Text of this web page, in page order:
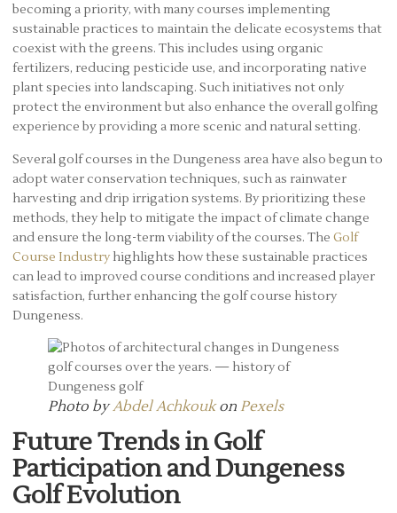
becoming a priority, with many courses implementing
sustainable practices to maintain the delicate ecosystems that
coexist with the greens. This includes using organic
fertilizers, reducing pesticide use, and incorporating native
plant species into landscaping. Such initiatives not only
protect the environment but also enhance the overall golfing
experience by providing a more scenic and natural setting.
Several golf courses in the Dungeness area have also begun to
adopt water conservation techniques, such as rainwater
harvesting and drip irrigation systems. By prioritizing these
methods, they help to mitigate the impact of climate change
and ensure the long-term viability of the courses. The Golf
Course Industry highlights how these sustainable practices
can lead to improved course conditions and increased player
satisfaction, further enhancing the golf course history
Dungeness.
Photo byAbdel Achkoukon Pexels
Future Trends in Golf
Participation and Dungeness
Golf Evolution